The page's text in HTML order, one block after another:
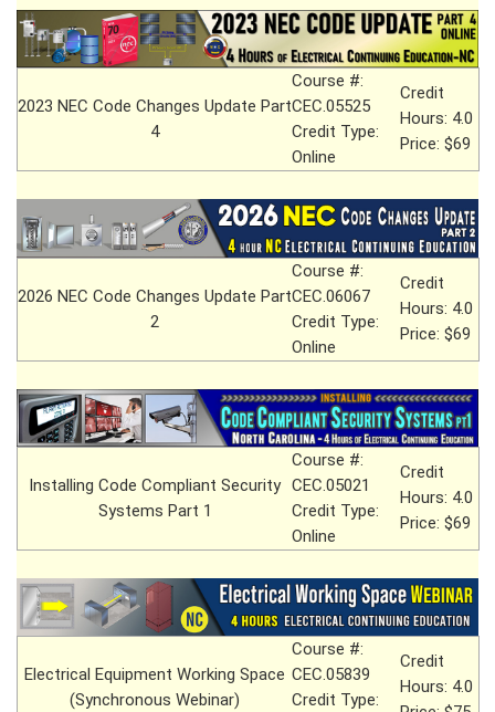
2023 NEC Code Changes Update Part
4
Course #:
CEC.05525
Credit Type:
Online
Credit
Hours: 4.0
Price: $69
2026 NEC Code Changes Update Part
2
Course #:
CEC.06067
Credit Type:
Online
Credit
Hours: 4.0
Price: $69
Installing Code Compliant Security
Systems Part 1
Course #:
CEC.05021
Credit Type:
Online
Credit
Hours: 4.0
Price: $69
Electrical Equipment Working Space
(Synchronous Webinar)
Course #:
CEC.05839
Credit Type:
Credit
Hours: 4.0